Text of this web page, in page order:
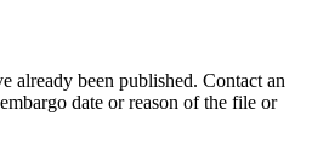
already been published. Contact an
date or reason of the file or